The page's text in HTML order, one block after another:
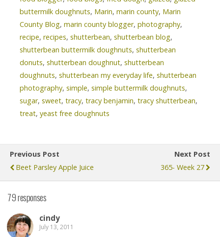
buttermilk doughnuts, Marin, marin county, Marin
County Blog, marin county blogger, photography,
recipe, recipes, shutterbean, shutterbean blog,
shutterbean buttermilk doughnuts, shutterbean
donuts, shutterbean doughnut, shutterbean
doughnuts, shutterbean my everyday life, shutterbean
photography, simple, simple buttermilk doughnuts,
sugar, sweet, tracy, tracy benjamin, tracy shutterbean,
treat, yeast free doughnuts
Previous Post
Beet Parsley Apple Juice
Next Post
365- Week 27
79 responses
cindy
July 13, 2011